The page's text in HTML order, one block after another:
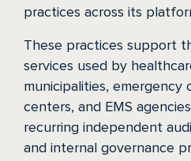
practices across its
These practices support
services used by
municipalities, emergency
centers, and EMS
recurring independent
and internal governance